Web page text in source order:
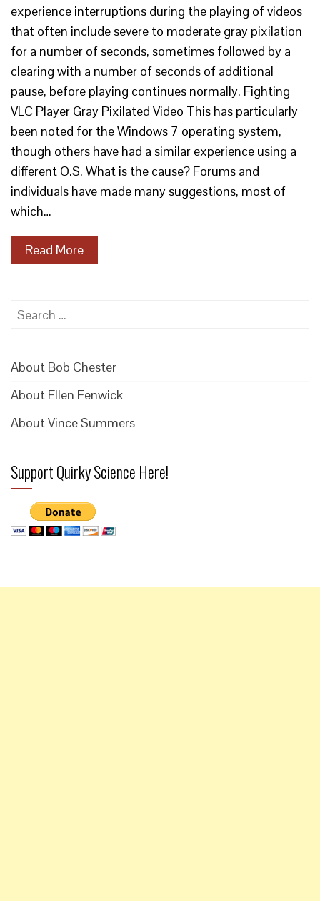
experience interruptions during the playing of videos
that often include severe to moderate gray pixilation
for a number of seconds, sometimes followed by a
clearing with a number of seconds of additional
pause, before playing continues normally. Fighting
VLC Player Gray Pixilated Video This has particularly
been noted for the Windows 7 operating system,
though others have had a similar experience using a
different O.S. What is the cause? Forums and
individuals have made many suggestions, most of
which…
Read More
Search
About Bob Chester
About Ellen Fenwick
About Vince Summers
Support Quirky Science Here!